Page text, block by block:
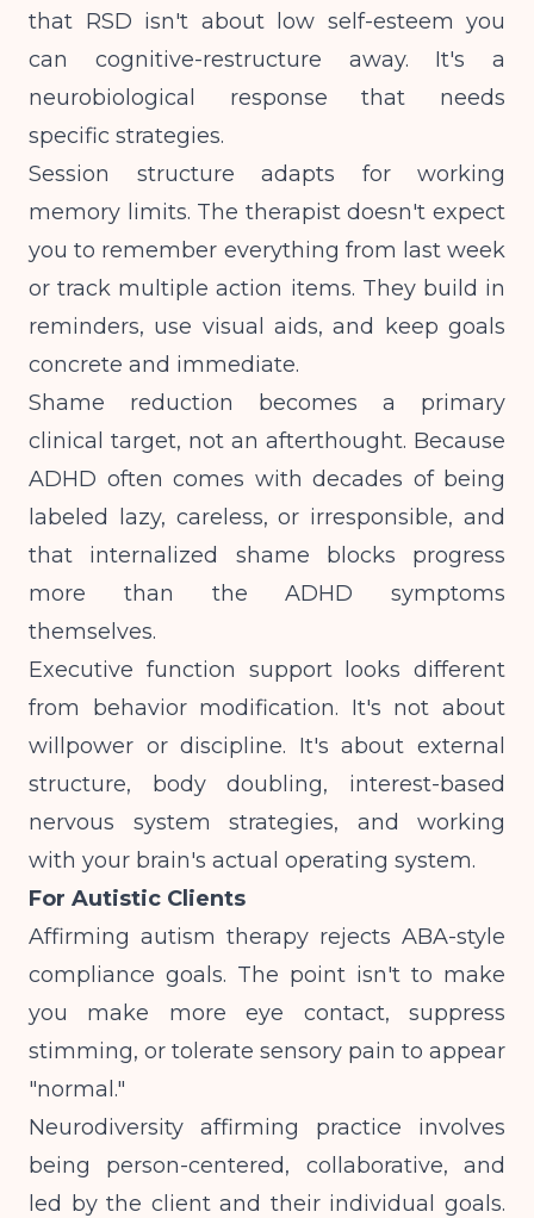
that RSD isn't about low self-esteem you
can cognitive-restructure away. It's a
neurobiological response that needs
specific strategies.
Session structure adapts for working
memory limits. The therapist doesn't expect
you to remember everything from last week
or track multiple action items. They build in
reminders, use visual aids, and keep goals
concrete and immediate.
Shame reduction becomes a primary
clinical target, not an afterthought. Because
ADHD often comes with decades of being
labeled lazy, careless, or irresponsible, and
that internalized shame blocks progress
more than the ADHD symptoms
themselves.
Executive function support looks different
from behavior modification. It's not about
willpower or discipline. It's about external
structure, body doubling, interest-based
nervous system strategies, and working
with your brain's actual operating system.
For Autistic Clients
Affirming autism therapy rejects ABA-style
compliance goals. The point isn't to make
you make more eye contact, suppress
stimming, or tolerate sensory pain to appear
"normal."
Neurodiversity affirming practice involves
being person-centered, collaborative, and
led by the client and their individual goals.